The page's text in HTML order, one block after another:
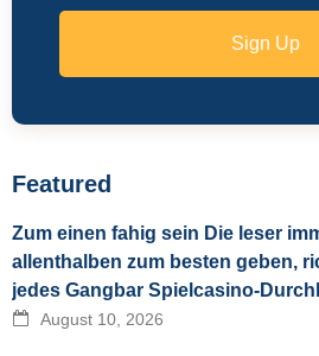
Sign Up
Featured
Zum einen fahig sein Die leser
allenthalben zum besten geben,
jedes Gangbar Spielcasino-
August 10, 2026